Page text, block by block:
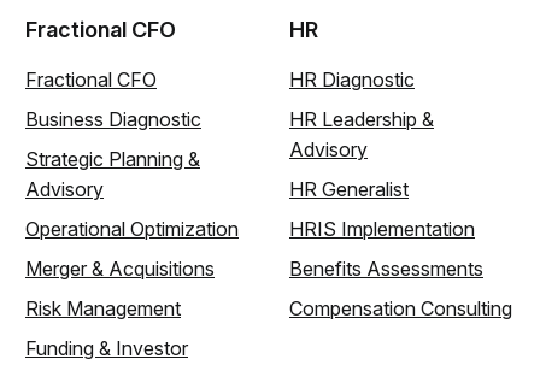
Fractional CFO
Fractional CFO
Business Diagnostic
Strategic Planning &
Advisory
Operational Optimization
Merger & Acquisitions
Risk Management
Funding & Investor
HR
HR Diagnostic
HR Leadership &
Advisory
HR Generalist
HRIS Implementation
Benefits Assessments
Compensation Consulting